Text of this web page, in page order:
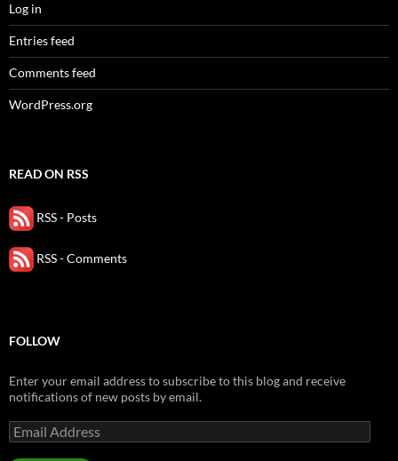
Log in
Entries feed
Comments feed
WordPress.org
READ ON RSS
RSS - Posts
RSS - Comments
FOLLOW
Enter your email address to subscribe to this blog and receive
notifications of new posts by email.
Email
Address